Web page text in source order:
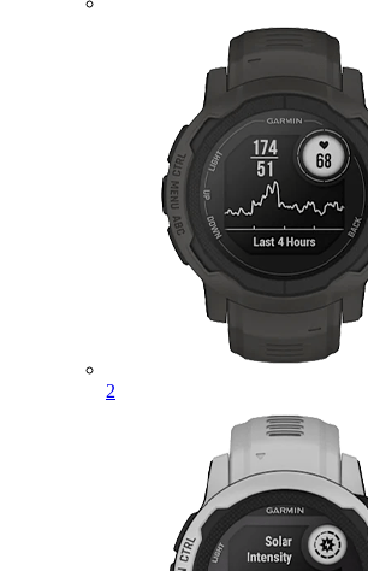
2